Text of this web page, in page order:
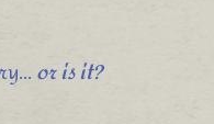
or is it?